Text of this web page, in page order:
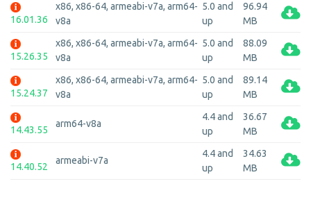
16.01.36
x86, x86-64, armeabi-v7a, arm64-
v8a
5.0 and
up
96.94
MB
15.26.35
x86, x86-64, armeabi-v7a, arm64-
v8a
5.0 and
up
88.09
MB
15.24.37
x86, x86-64, armeabi-v7a, arm64-
v8a
5.0 and
up
89.14
MB
14.43.55
arm64-v8a
4.4 and
up
36.67
MB
14.40.52
armeabi-v7a
4.4 and
up
34.63
MB